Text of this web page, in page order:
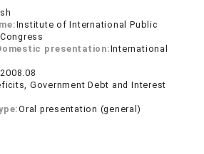
Institute of International Public
presentation:International
2008.08
Government Debt and Interest
Oral presentation (general)